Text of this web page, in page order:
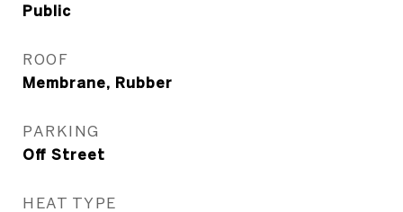
Public
ROOF
Membrane, Rubber
PARKING
Off Street
HEAT TYPE